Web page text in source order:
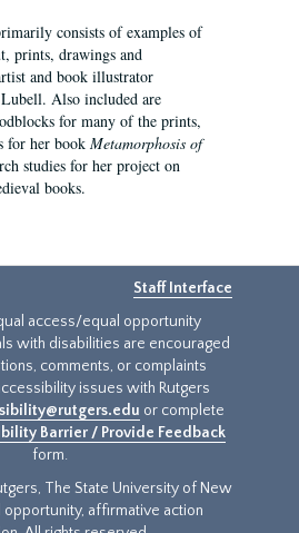
consists of examples of
prints, drawings and
and book illustrator
Also included are
for many of the prints,
for her book Metamorphosis of
studies for her project on
books.
Staff Interface
access/equal opportunity
with disabilities are encouraged
comments, or complaints
issues with Rutgers
or complete
Barrier / Provide Feedback
form.
The State University of New
opportunity, affirmative action